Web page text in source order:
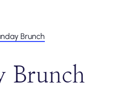
Brunch
Brunch